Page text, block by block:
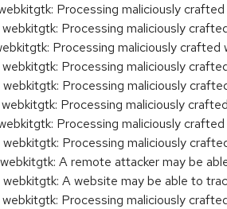
Processing maliciously
Processing maliciously
Processing maliciously
Processing maliciously
Processing maliciously
Processing maliciously
Processing maliciously
Processing maliciously
A remote attacker may be
A website may be able to
Processing maliciously